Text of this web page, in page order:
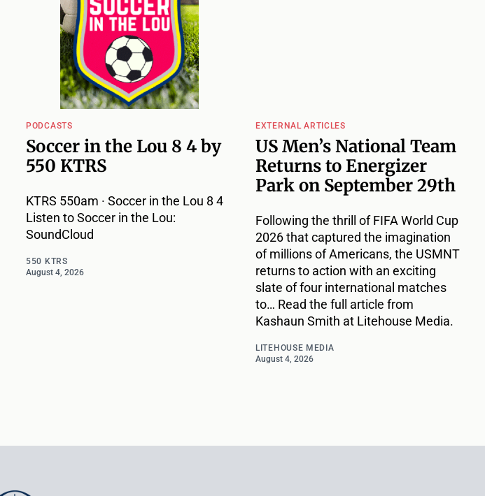
PODCASTS
Soccer in the Lou 8 4 by
550 KTRS
KTRS 550am · Soccer in the Lou 8 4
Listen to Soccer in the Lou:
SoundCloud
550 KTRS
August 4, 2026
EXTERNAL ARTICLES
US Men’s National Team
Returns to Energizer
Park on September 29th
Following the thrill of FIFA World Cup
2026 that captured the imagination
of millions of Americans, the USMNT
returns to action with an exciting
slate of four international matches
to… Read the full article from
Kashaun Smith at Litehouse Media.
LITEHOUSE MEDIA
August 4, 2026